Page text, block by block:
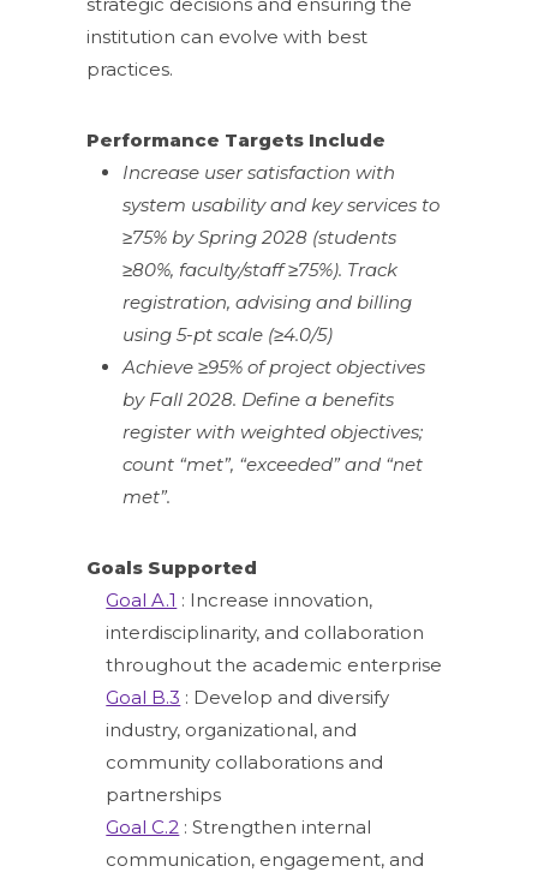
institution can evolve with best
practices.
Performance Targets Include
Increase user satisfaction with
system usability and key services to
≥75% by Spring 2028 (students
≥80%, faculty/staff ≥75%). Track
registration, advising and billing
using 5-pt scale (≥4.0/5)
Achieve ≥95% of project objectives
by Fall 2028. Define a benefits
register with weighted objectives;
count “met”, “exceeded” and “net
met”.
Goals Supported
Goal A.1 : Increase innovation,
interdisciplinarity, and collaboration
throughout the academic enterprise
Goal B.3 : Develop and diversify
industry, organizational, and
community collaborations and
partnerships
Goal C.2 : Strengthen internal
communication, engagement, and